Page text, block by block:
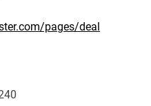
pages/deal